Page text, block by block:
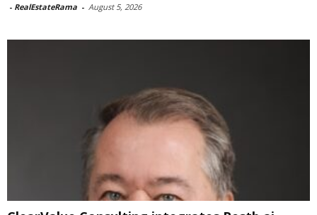
- RealEstateRama - August 5, 2026